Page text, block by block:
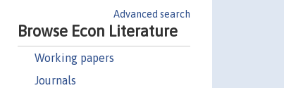
Advanced search
Browse Econ Literature
Working papers
Journals